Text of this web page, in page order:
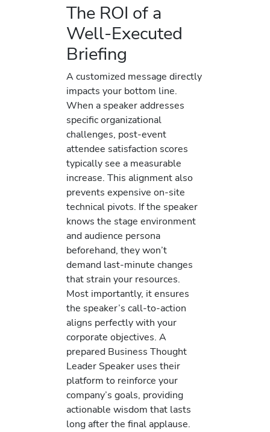
The ROI of a
Well-Executed
Briefing
A customized message directly
impacts your bottom line.
When a speaker addresses
specific organizational
challenges, post-event
attendee satisfaction scores
typically see a measurable
increase. This alignment also
prevents expensive on-site
technical pivots. If the speaker
knows the stage environment
and audience persona
beforehand, they won’t
demand last-minute changes
that strain your resources.
Most importantly, it ensures
the speaker’s call-to-action
aligns perfectly with your
corporate objectives. A
prepared Business Thought
Leader Speaker uses their
platform to reinforce your
company’s goals, providing
actionable wisdom that lasts
long after the final applause.